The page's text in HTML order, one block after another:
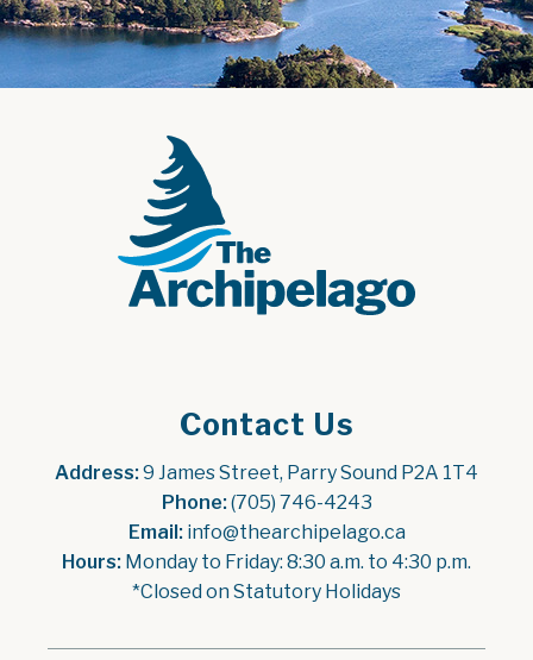
Contact Us
Address: 9 James Street, Parry Sound P2A 1T4
Phone: (705) 746-4243
Email: info@thearchipelago.ca
Hours: Monday to Friday: 8:30 a.m. to 4:30 p.m.
*Closed on Statutory Holidays